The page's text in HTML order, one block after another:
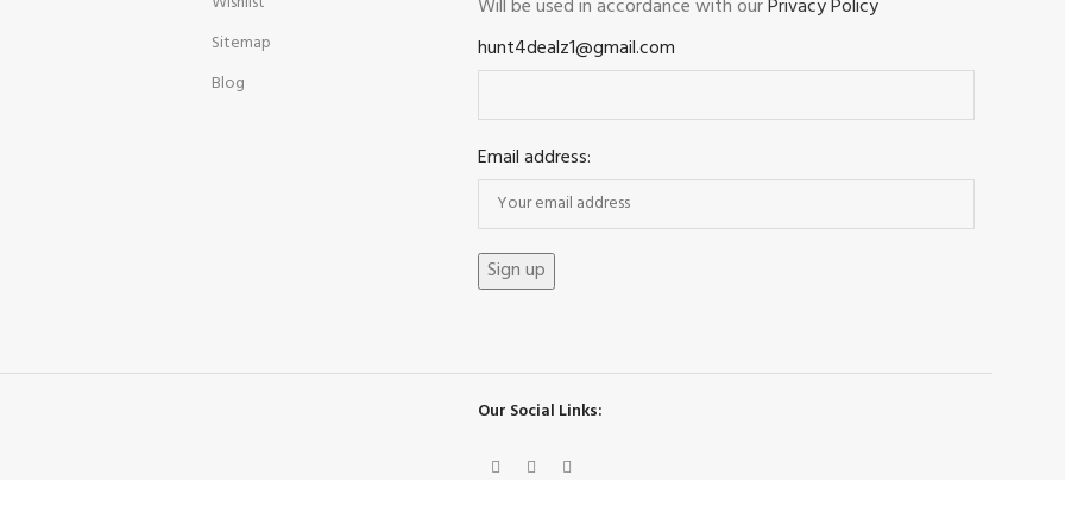
Sitemap
Blog
Will be used in accordance with ourPrivacy Policy
hunt4dealz1@gmail.com
Email address:
Our Social Links: